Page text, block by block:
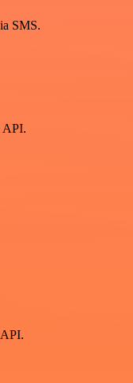
SMS.
API.